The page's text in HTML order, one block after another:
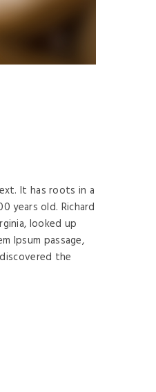
It has roots in a
years old. Richard
looked up
Ipsum passage,
the